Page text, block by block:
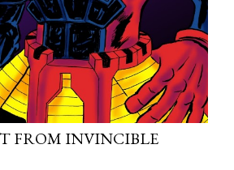
FROM INVINCIBLE